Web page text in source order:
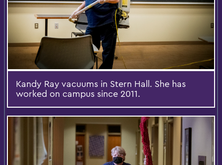
Kandy Ray vacuums in Stern Hall. She has
worked on campus since 2011.